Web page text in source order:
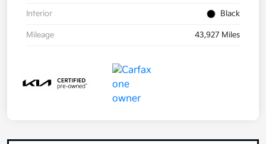
Interior Black
Mileage 43,927 Miles